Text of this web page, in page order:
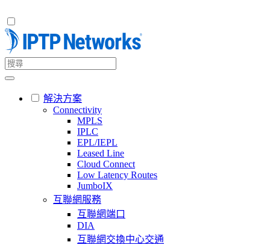
解決方案
Connectivity
MPLS
IPLC
EPL/IEPL
Leased Line
Cloud Connect
Low Latency Routes
JumboIX
互聯網服務
互聯網端口
DIA
互聯網交換中心交通